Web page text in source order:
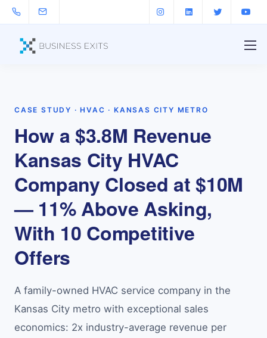
CASE STUDY · HVAC · KANSAS CITY METRO
How a $3.8M Revenue
Kansas City HVAC
Company Closed at $10M
— 11% Above Asking,
With 10 Competitive
Offers
A family-owned HVAC service company in the
Kansas City metro with exceptional sales
economics: 2x industry-average revenue per